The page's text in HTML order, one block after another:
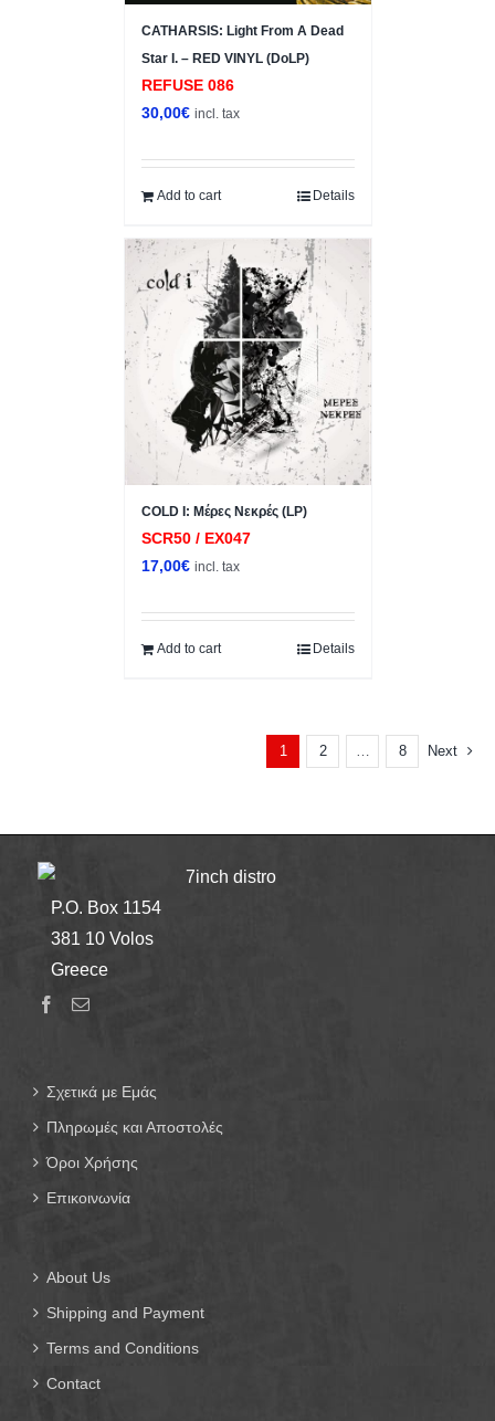
CATHARSIS: Light From A Dead
Star I. – RED VINYL (DoLP)
REFUSE 086
30,00€ incl. tax
Add to cart Details
COLD I: Μέρες Νεκρές (LP)
SCR50 / EX047
17,00€ incl. tax
Add to cart Details
1 2 … 8 Next
7inch distro
P.O. Box 1154
381 10 Volos
Greece
Σχετικά με Εμάς
Πληρωμές και Αποστολές
Όροι Χρήσης
Επικοινωνία
About Us
Shipping and Payment
Terms and Conditions
Contact